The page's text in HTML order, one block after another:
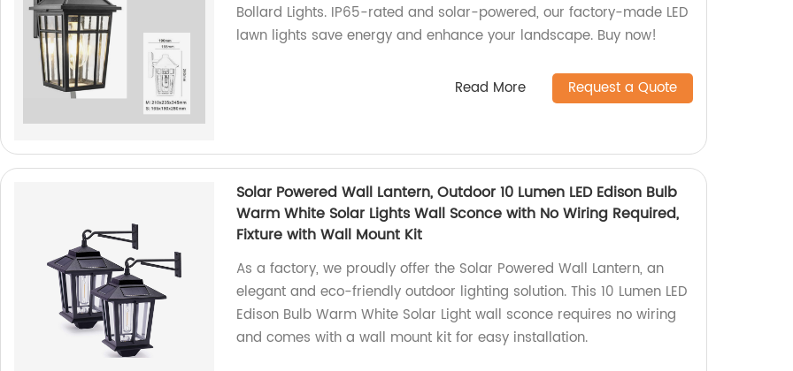
Bollard Lights. IP65-rated and solar-powered, our factory-made LED
lawn lights save energy and enhance your landscape. Buy now!
Read More Request a Quote
Solar Powered Wall Lantern, Outdoor 10 Lumen LED Edison Bulb
Warm White Solar Lights Wall Sconce with No Wiring Required,
Fixture with Wall Mount Kit
As a factory, we proudly offer the Solar Powered Wall Lantern, an
elegant and eco-friendly outdoor lighting solution. This 10 Lumen LED
Edison Bulb Warm White Solar Light wall sconce requires no wiring
and comes with a wall mount kit for easy installation.